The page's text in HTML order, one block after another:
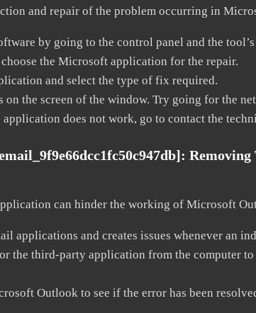
and repair of the problem occurring in
by going to the control panel and the
the Microsoft application for the repair.
and select the type of fix required.
the screen of the window. Try going for the
does not work, go to contact the
can hinder the working of Microsoft
applications and creates issues whenever an
the third-party application from the computer
Outlook to see if the error has been